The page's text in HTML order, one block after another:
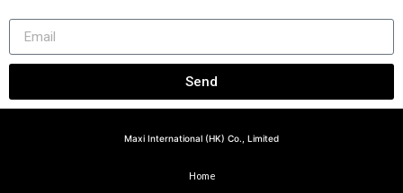
Send
Maxi International (HK) Co., Limited
Home